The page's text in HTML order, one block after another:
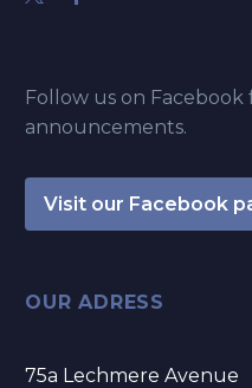
Follow us on Facebook
announcements.
Visit our Facebook
OUR ADRESS
75a Lechmere Avenue